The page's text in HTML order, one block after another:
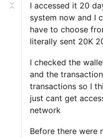
I accessed it 20
system now and I
have to choose
literally sent 20K
I checked the
and the
transactions so I
just cant get
network
Before there were